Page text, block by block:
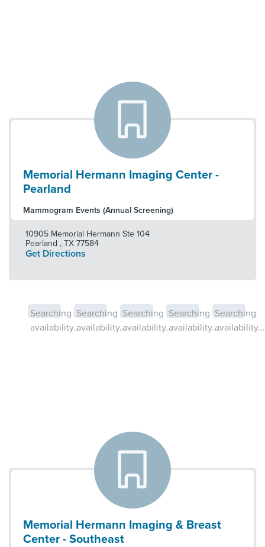
Memorial Hermann Imaging Center -
Pearland
Mammogram Events (Annual Screening)
10905 Memorial Hermann Ste 104
Pearland , TX 77584
Get Directions
Searching
availability...
Searching
availability...
Searching
availability...
Searching
availability...
Searching
availability...
Memorial Hermann Imaging & Breast
Center - Southeast